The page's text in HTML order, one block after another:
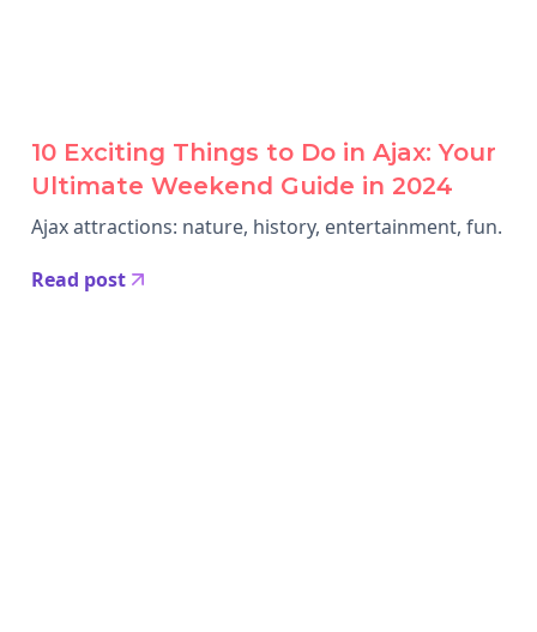
10 Exciting Things to Do in Ajax: Your
Ultimate Weekend Guide in 2024
Ajax attractions: nature, history, entertainment, fun.
Read post